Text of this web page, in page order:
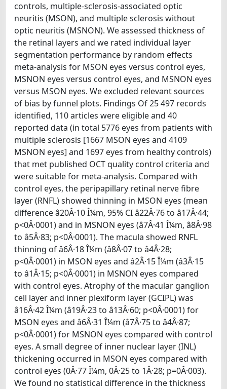
controls, multiple-sclerosis-associated optic
neuritis (MSON), and multiple sclerosis without
optic neuritis (MSNON). We assessed thickness of
the retinal layers and we rated individual layer
segmentation performance by random effects
meta-analysis for MSON eyes versus control eyes,
MSNON eyes versus control eyes, and MSNON eyes
versus MSON eyes. We excluded relevant sources
of bias by funnel plots. Findings Of 25 497 records
identified, 110 articles were eligible and 40
reported data (in total 5776 eyes from patients with
multiple sclerosis [1667 MSON eyes and 4109
MSNON eyes] and 1697 eyes from healthy controls)
that met published OCT quality control criteria and
were suitable for meta-analysis. Compared with
control eyes, the peripapillary retinal nerve fibre
layer (RNFL) showed thinning in MSON eyes (mean
difference â20Â·10 Î¼m, 95% CI â22Â·76 to â17Â·44;
p<0Â·0001) and in MSNON eyes (â7Â·41 Î¼m, â8Â·98
to â5Â·83; p<0Â·0001). The macula showed RNFL
thinning of â6Â·18 Î¼m (â8Â·07 to â4Â·28;
p<0Â·0001) in MSON eyes and â2Â·15 Î¼m (â3Â·15
to â1Â·15; p<0Â·0001) in MSNON eyes compared
with control eyes. Atrophy of the macular ganglion
cell layer and inner plexiform layer (GCIPL) was
â16Â·42 Î¼m (â19Â·23 to â13Â·60; p<0Â·0001) for
MSON eyes and â6Â·31 Î¼m (â7Â·75 to â4Â·87;
p<0Â·0001) for MSNON eyes compared with control
eyes. A small degree of inner nuclear layer (INL)
thickening occurred in MSON eyes compared with
control eyes (0Â·77 Î¼m, 0Â·25 to 1Â·28; p=0Â·003).
We found no statistical difference in the thickness